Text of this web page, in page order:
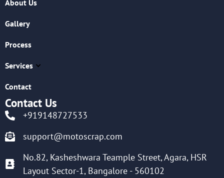
About Us
Gallery
Process
Services
Contact
Contact Us
+919148727533
support@motoscrap.com
No.82, Kasheshwara Teample Street, Agara, HSR
Layout Sector-1, Bangalore - 560102